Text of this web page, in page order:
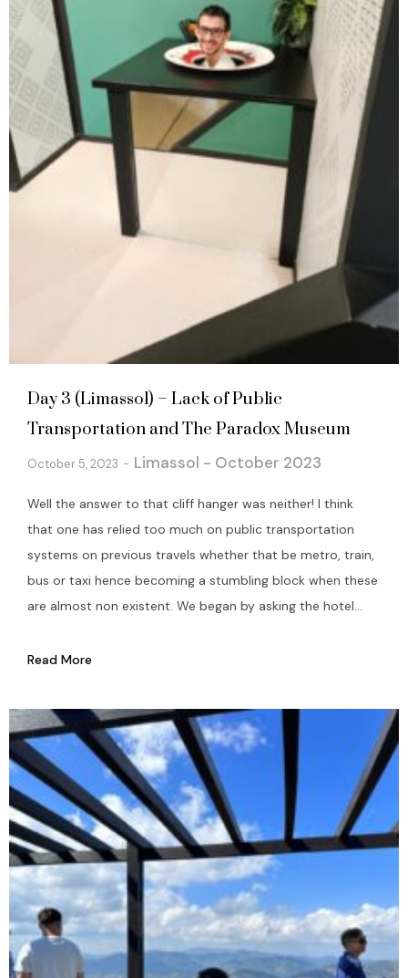
Day 3 (Limassol) – Lack of Public
Transportation and The Paradox Museum
October 5, 2023 Limassol - October 2023
Well the answer to that cliff hanger was neither! I think
that one has relied too much on public transportation
systems on previous travels whether that be metro, train,
bus or taxi hence becoming a stumbling block when these
are almost non existent. We began by asking the hotel...
Read More